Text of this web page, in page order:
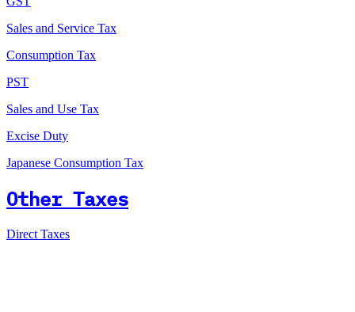
Sales and Service Tax
Consumption Tax
PST
Sales and Use Tax
Excise Duty
Japanese Consumption Tax
Other Taxes
Direct Taxes